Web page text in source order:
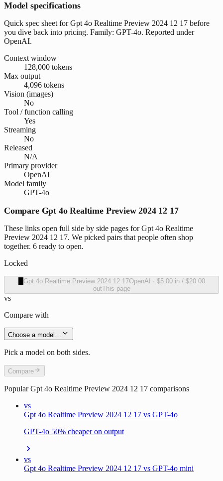
Model specifications
Quick spec sheet for Gpt 4o Realtime Preview 2024 12 17 before
you dive back into pricing. Family: GPT-4o. Reported under
OpenAI.
Context window
128,000 tokens
Max output
4,096 tokens
Vision (images)
No
Tool / function calling
Yes
Streaming
No
Released
N/A
Primary provider
OpenAI
Model family
GPT-4o
Compare Gpt 4o Realtime Preview 2024 12 17
These links open full side by side pages for Gpt 4o Realtime
Preview 2024 12 17. We picked pairs that people often shop
together. 6 ready to open.
Locked
Gpt 4o Realtime Preview 2024 12 17OpenAI · $5.00in / $20.00
outThis page
vs
Compare with
Choose a model…
Pick a model on both sides.
Compare
PopularGpt 4o Realtime Preview 2024 12 17 comparisons
vs
Gpt 4o Realtime Preview 2024 12 17 vs GPT-4o
GPT-4o 50% cheaper on output
vs
Gpt 4o Realtime Preview 2024 12 17 vs GPT-4o mini